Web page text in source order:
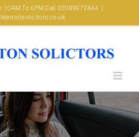
10AM To 6PM Call 02089072444